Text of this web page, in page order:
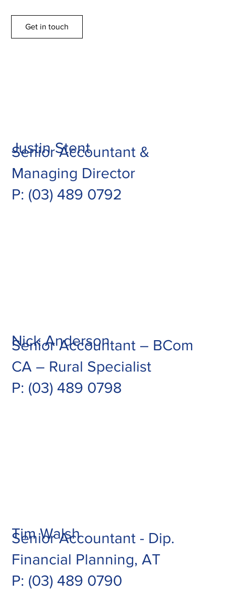
Justin Stent
Senior Accountant &
Managing Director
P: (03) 489 0792
Nick Anderson
Senior Accountant – BCom
CA – Rural Specialist
P: (03) 489 0798
Tim Walsh
Senior Accountant - Dip.
Financial Planning, AT
P: (03) 489 0790
Get in touch